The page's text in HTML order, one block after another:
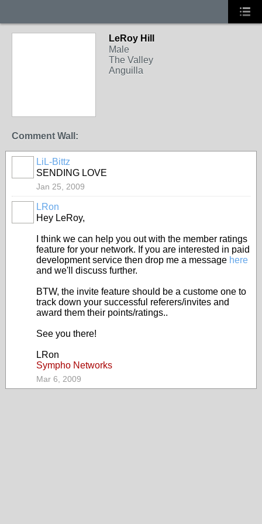
LeRoy Hill
Male
The Valley
Anguilla
Comment Wall:
LiL-Bittz
SENDING LOVE
Jan 25, 2009
LRon
Hey LeRoy,
I think we can help you out with the member ratings
feature for your network. If you are interested in paid
development service then drop me a message here
and we'll discuss further.
BTW, the invite feature should be a custome one to
track down your successful referers/invites and
award them their points/ratings..
See you there!
LRon
Sympho Networks
Mar 6, 2009